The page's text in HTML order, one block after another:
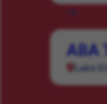
ABA
Lake